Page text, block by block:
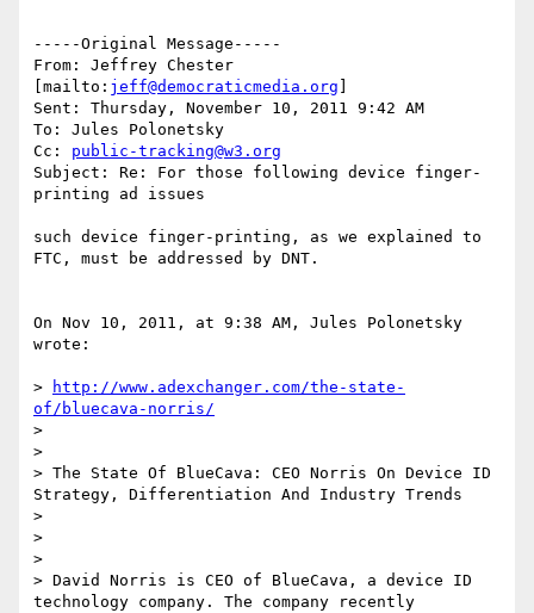
-----Original Message-----
From: Jeffrey Chester
[mailto: jeff@democraticmedia.org
Sent: Thursday, November 10, 2011 9:42 AM
To: Jules Polonetsky
Cc: public-tracking@w3.org
Subject: Re: For those following device finger-
printing ad issues
such device finger-printing, as we explained to
FTC, must be addressed by DNT.
On Nov 10, 2011, at 9:38 AM, Jules Polonetsky
wrote:
>
http://www.adexchanger.com/the-state-
of/bluecava-norris/
>
>
> The State Of BlueCava: CEO Norris On Device ID
Strategy, Differentiation And Industry Trends
>
>
>
> David Norris is CEO of BlueCava, a device ID
technology company. The company recently